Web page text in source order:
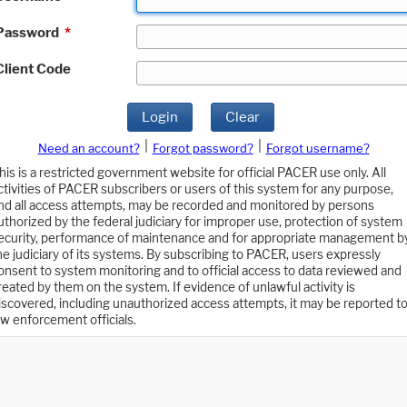
*
Code
Login Clear
Need an account? Forgot password?
Forgot username?
is a restricted government website for official PACER use only. All
of PACER subscribers or users of this system for any purpose,
all access attempts, may be recorded and monitored by persons
by the federal judiciary for improper use, protection of system
performance of maintenance and for appropriate management
judiciary of its systems. By subscribing to PACER, users expressly
to system monitoring and to official access to data reviewed and
by them on the system. If evidence of unlawful activity is
including unauthorized access attempts, it may be reported to
enforcement officials.